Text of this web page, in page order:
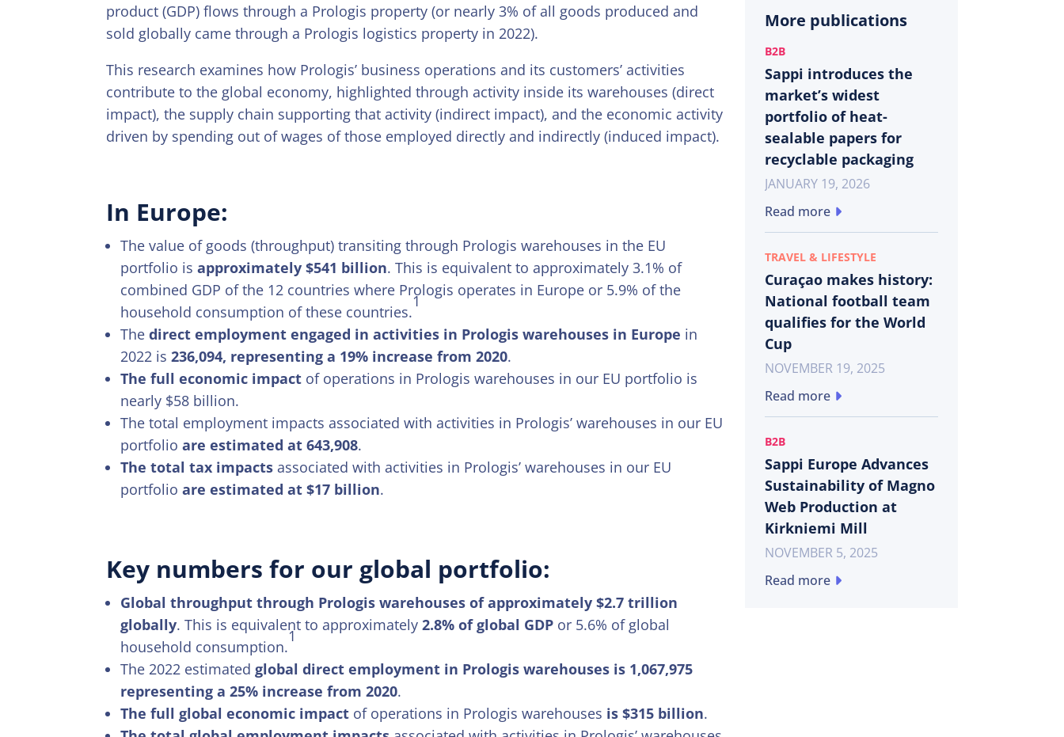
product (GDP) flows through a Prologis property (or nearly 3% of all goods produced and
sold globally came through a Prologis logistics property in 2022).
This research examines how Prologis’ business operations and its customers’ activities
contribute to the global economy, highlighted through activity inside its warehouses (direct
impact), the supply chain supporting that activity (indirect impact), and the economic activity
driven by spending out of wages of those employed directly and indirectly (induced impact).
In Europe:
The value of goods (throughput) transiting through Prologis warehouses in the EU
portfolio isapproximately $541 billion. This is equivalent to approximately 3.1% of
combined GDP of the 12 countries where Prologis operates in Europe or 5.9% of the
household consumption of these countries.
1
Thedirect employment engaged in activities in Prologis warehouses in Europe in
2022 is236,094, representing a 19% increase from 2020.
The full economic impact of operations in Prologis warehouses in our EU portfolio is
nearly $58 billion.
The total employment impacts associated with activities in Prologis’ warehouses in our EU
portfolioare estimated at 643,908.
The total tax impacts associated with activities in Prologis’ warehouses in our EU
portfolioare estimated at $17 billion.
Key numbers for our global portfolio:
Global throughput through Prologis warehouses of approximately $2.7 trillion
globally. This is equivalent to approximately2.8% of global GDP or 5.6% of global
household consumption.
1
The 2022 estimatedglobal direct employment in Prologis warehouses is 1,067,975
representing a 25% increase from 2020.
The full global economic impact of operations in Prologis warehouses is $315 billion.
More publications
B2B
Sappi introduces the
market’s widest
portfolio of heat-
sealable papers for
recyclable packaging
JANUARY 19, 2026
Read more
TRAVEL & LIFESTYLE
Curaçao makes history:
National football team
qualifies for the World
Cup
NOVEMBER 19, 2025
Read more
B2B
Sappi Europe Advances
Sustainability of Magno
Web Production at
Kirkniemi Mill
NOVEMBER 5, 2025
Read more